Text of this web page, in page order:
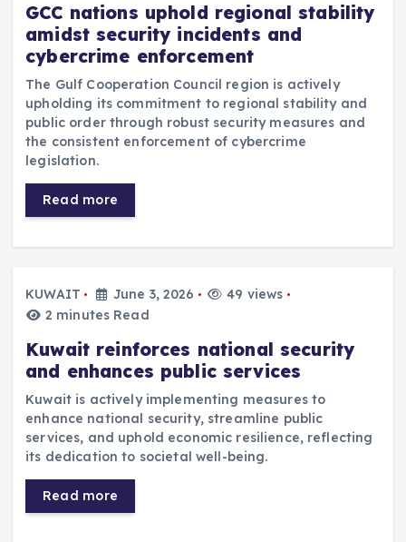
GCC nations uphold regional stability
amidst security incidents and
cybercrime enforcement
The Gulf Cooperation Council region is actively
upholding its commitment to regional stability and
public order through robust security measures and
the consistent enforcement of cybercrime
legislation.
Read more
KUWAIT June 3, 2026
49 views
2 minutes Read
Kuwait reinforces national security
and enhances public services
Kuwait is actively implementing measures to
enhance national security, streamline public
services, and uphold economic resilience, reflecting
its dedication to societal well-being.
Read more